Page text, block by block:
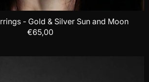
- Gold & Silver Sun and Moon
€65,00